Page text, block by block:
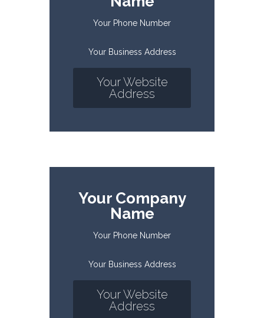
Your Phone Number
Your Business Address
Your Website
Address
Your Company
Name
Your Phone Number
Your Business Address
Your Website
Address